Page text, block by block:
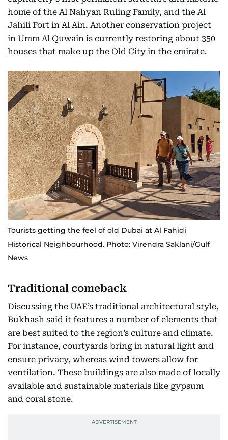
home of the Al Nahyan Ruling Family, and the Al
Jahili Fort in Al Ain. Another conservation project
in Umm Al Quwain is currently restoring about 350
houses that make up the Old City in the emirate.
Tourists getting the feel of old Dubai at Al Fahidi
Historical Neighbourhood. Photo: Virendra Saklani/Gulf
News
Traditional comeback
Discussing the UAE’s traditional architectural style,
Bukhash said it features a number of elements that
are best suited to the region’s culture and climate.
For instance, courtyards bring in natural light and
ensure privacy, whereas wind towers allow for
ventilation. These buildings are also made of locally
available and sustainable materials like gypsum
and coral stone.